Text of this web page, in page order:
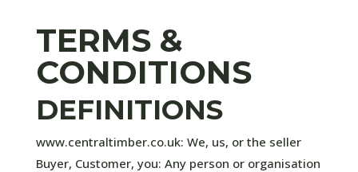
TERMS &
CONDITIONS
DEFINITIONS
www.centraltimber.co.uk: We, us, or the seller
Buyer, Customer, you: Any person or organisation